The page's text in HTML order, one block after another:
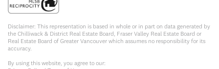
Disclaimer: This representation is based in whole or in part on data generated by
the Chilliwack & District Real Estate Board, Fraser Valley Real Estate Board or
Real Estate Board of Greater Vancouver which assumes no responsibility for its
accuracy.
By using this website, you agree to our: